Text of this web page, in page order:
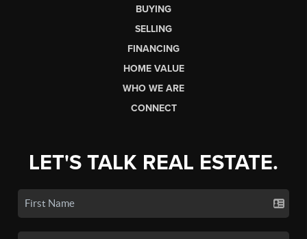
BUYING
SELLING
FINANCING
HOME VALUE
WHO WE ARE
CONNECT
LET'S TALK REAL ESTATE.